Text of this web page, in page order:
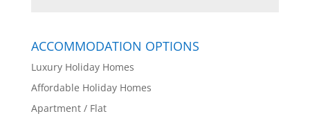
ACCOMMODATION OPTIONS
Luxury Holiday Homes
Affordable Holiday Homes
Apartment / Flat